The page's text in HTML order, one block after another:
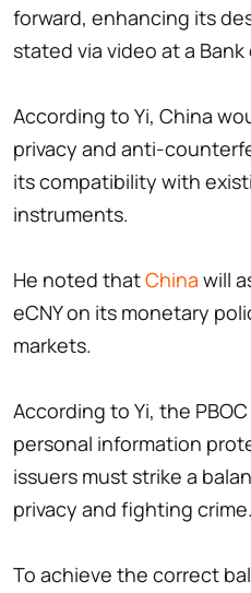
forward, enhancing its
stated via video at a
According to Yi, China
privacy and anti-
its compatibility with
instruments.
He noted thatChina will
eCNY on its monetary
markets.
According to Yi, the
personal information
issuers must strike a
privacy and fighting crime.
To achieve the correct